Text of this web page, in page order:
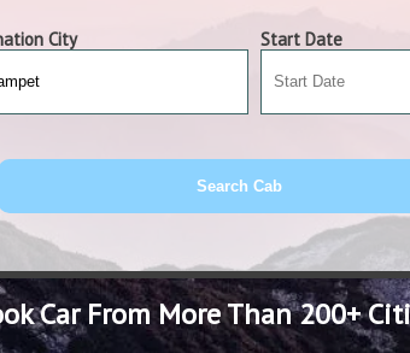
City Start Date
Car From More Than 200+